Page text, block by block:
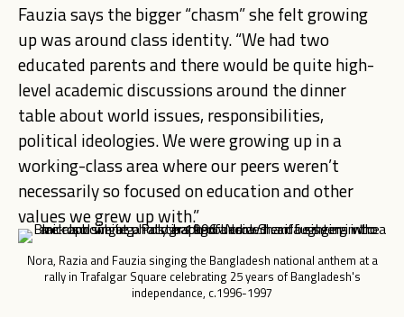
Fauzia says the bigger “chasm” she felt growing
up was around class identity. “We had two
educated parents and there would be quite high-
level academic discussions around the dinner
table about world issues, responsibilities,
political ideologies. We were growing up in a
working-class area where our peers weren’t
necessarily so focused on education and other
values we grew up with.”
Nora, Razia and Fauzia singing the Bangladesh national anthem at a
rally in Trafalgar Square celebrating 25 years of Bangladesh's
independance, c.1996-1997